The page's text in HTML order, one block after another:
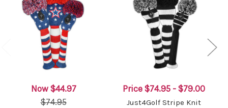
Now $44.97
$74.95
Price $74.95 - $79.00
Just4Golf Stripe Knit